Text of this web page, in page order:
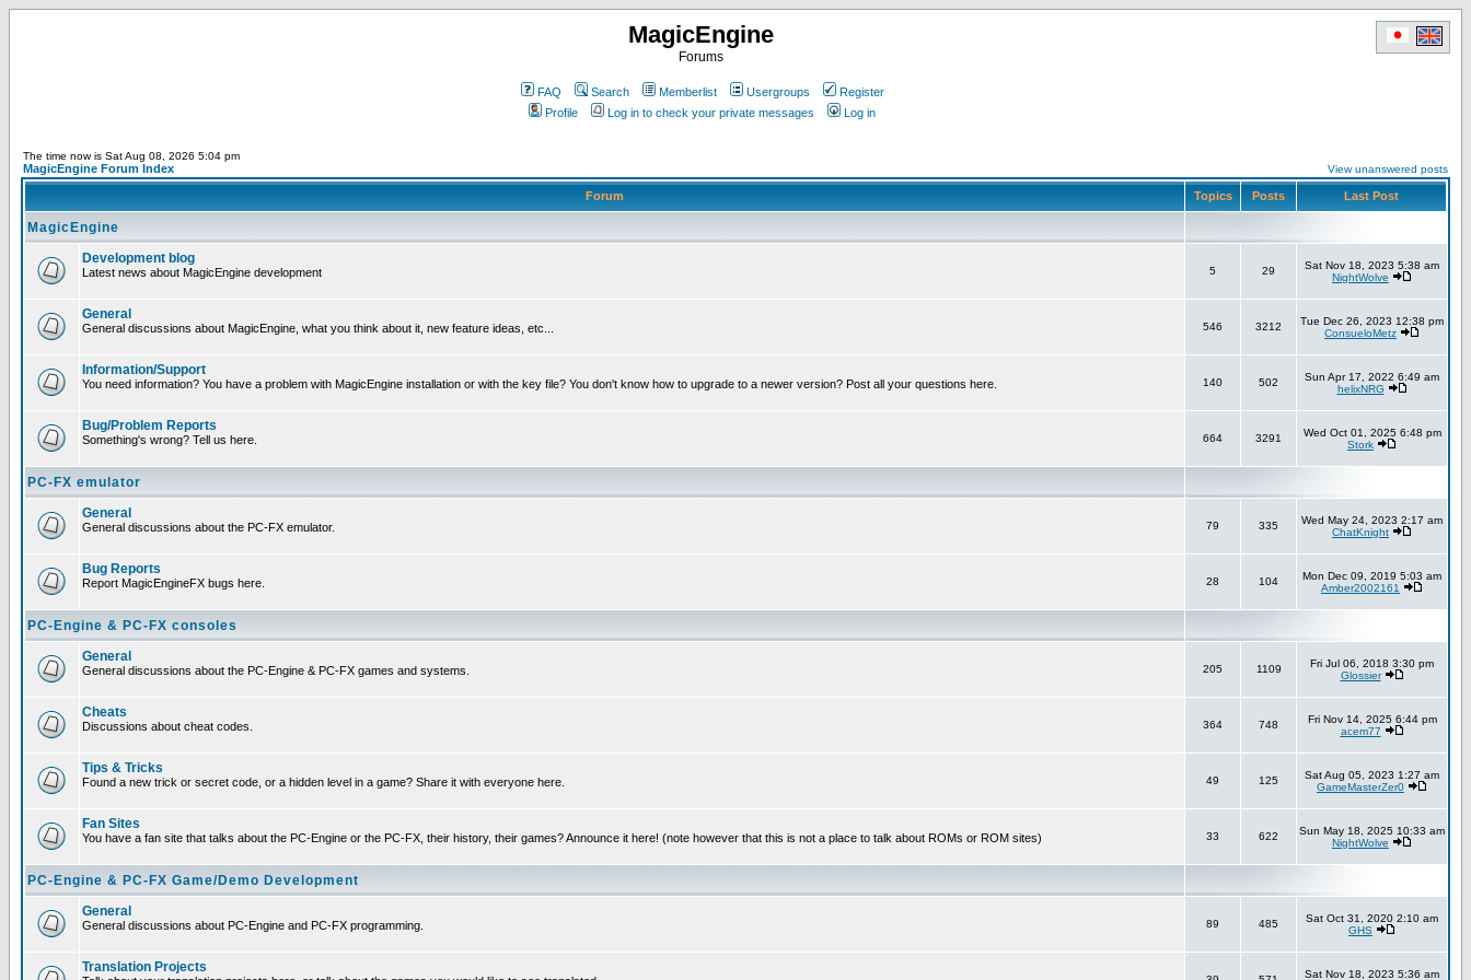
MagicEngine
Forums
FAQ Search Memberlist Usergroups
Register
Profile
Log in to check your private messages Log in
The time now is Sat Aug 08, 2026 5:04 pm
MagicEngine Forum Index View unanswered posts
Forum Topics Posts Last Post
MagicEngine
Development blog
Latest news about MagicEngine development 5 29
Sat Nov 18, 2023 5:38 am
NightWolve
General
General discussions about MagicEngine, what you think about it, new feature ideas, etc... 546 3212
Tue Dec 26, 2023 12:38 pm
ConsueloMetz
Information/Support
You need information? You have a problem with MagicEngine installation or with the key file? You don't know how to upgrade to a newer version? Post all your questions here. 140 502
Sun Apr 17, 2022 6:49 am
helixNRG
Bug/Problem Reports
Something's wrong? Tell us here. 664 3291
Wed Oct 01, 2025 6:48 pm
Stork
PC-FX emulator
General
General discussions about the PC-FX emulator. 79 335
Wed May 24, 2023 2:17 am
ChatKnight
Bug Reports
Report MagicEngineFX bugs here. 28 104
Mon Dec 09, 2019 5:03 am
Amber2002161
PC-Engine & PC-FX consoles
General
General discussions about the PC-Engine & PC-FX games and systems. 205 1109
Fri Jul 06, 2018 3:30 pm
Glossier
Cheats
Discussions about cheat codes. 364 748
Fri Nov 14, 2025 6:44 pm
acem77
Tips & Tricks
Found a new trick or secret code, or a hidden level in a game? Share it with everyone here. 49 125
Sat Aug 05, 2023 1:27 am
GameMasterZer0
Fan Sites
You have a fan site that talks about the PC-Engine or the PC-FX, their history, their games? Announce it here! (note however that this is not a place to talk about ROMs or ROM sites) 33 622
Sun May 18, 2025 10:33 am
NightWolve
PC-Engine & PC-FX Game/Demo Development
General
General discussions about PC-Engine and PC-FX programming. 89 485
Sat Oct 31, 2020 2:10 am
GHS
Translation Projects Sat Nov 18, 2023 5:36 am